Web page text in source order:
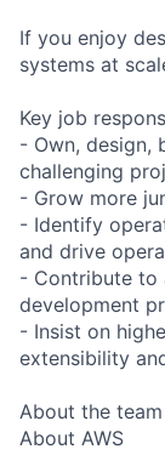
If you enjoy
systems at
Key job
- Own, design,
challenging
- Grow more
- Identify
and drive
- Contribute to
development
- Insist on
extensibility
About the team
About AWS